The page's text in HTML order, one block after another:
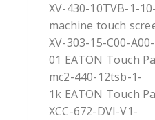
XV-430-10TVB-1-
machine touch
XV-303-15-C00-A00-
01 EATON Touch
mc2-440-12tsb-1-
1k EATON Touch
XCC-672-DVI-V1-